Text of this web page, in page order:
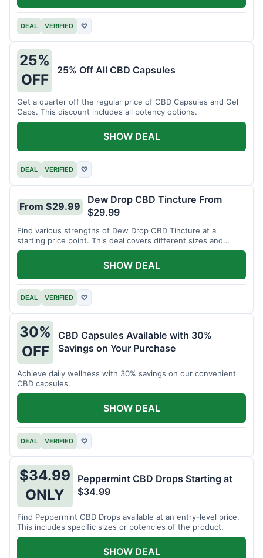
DEAL VERIFIED ♡
25%
OFF
25% Off All CBD Capsules
Get a quarter off the regular price of CBD Capsules and Gel
Caps. This discount includes all potency options.
DEAL VERIFIED ♡
SHOW DEAL
From $29.99
Dew Drop CBD Tincture From
$29.99
Find various strengths of Dew Drop CBD Tincture at a
starting price point. This deal covers different sizes and
potencies.
DEAL VERIFIED ♡
SHOW DEAL
30%
OFF
CBD Capsules Available with 30%
Savings on Your Purchase
Achieve daily wellness with 30% savings on our convenient
CBD capsules.
DEAL VERIFIED ♡
SHOW DEAL
$34.99
ONLY
Peppermint CBD Drops Starting at
$34.99
Find Peppermint CBD Drops available at an entry-level price.
This includes specific sizes or potencies of the product.
SHOW DEAL